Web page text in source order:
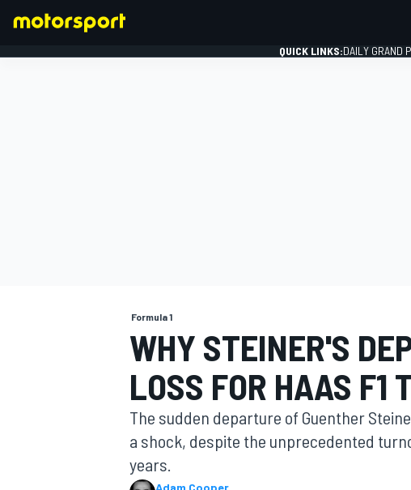
MOTOGP
QUICK LINKS:DAILY GRAND
Formula 1
WHY STEINER'S
LOSS FOR HAAS F1
The sudden departure of Guenther
a shock, despite the unprecedented
years.
Adam Cooper